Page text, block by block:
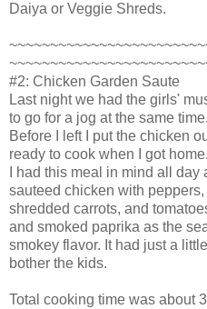
Daiya or Veggie Shreds.
#2: Chicken Garden Saute
Last night we had the girls'
to go for a jog at the same
Before I left I put the chicken
ready to cook when I got home.
I had this meal in mind all day
sauteed chicken with
shredded carrots, and
and smoked paprika as the
smokey flavor. It had just a
bother the kids.
Total cooking time was about